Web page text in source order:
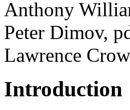
Anthony
Peter Dimov,
Lawrence
Introduction